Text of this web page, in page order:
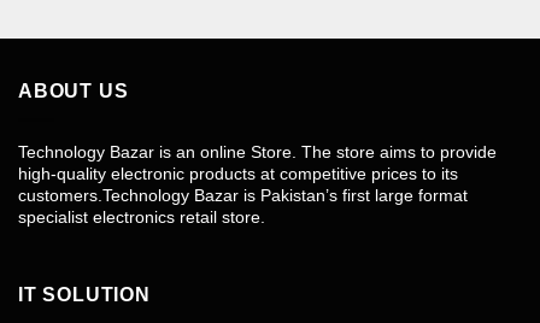
ABOUT US
Technology Bazar is an online Store. The store aims to provide
high-quality electronic products at competitive prices to its
customers.Technology Bazar is Pakistan’s first large format
specialist electronics retail store.
IT SOLUTION